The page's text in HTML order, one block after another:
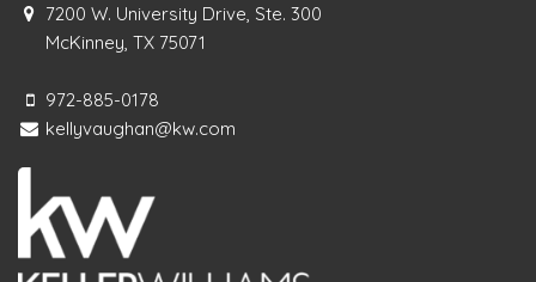
7200 W. University Drive, Ste. 300
McKinney, TX 75071
972-885-0178
kellyvaughan@kw.com